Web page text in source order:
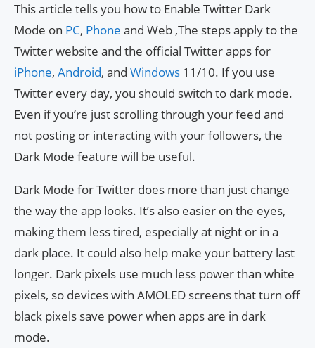
This article tells you how to Enable Twitter Dark
Mode on PC, Phone and Web ,The steps apply to the
Twitter website and the official Twitter apps for
iPhone, Android, and Windows 11/10. If you use
Twitter every day, you should switch to dark mode.
Even if you’re just scrolling through your feed and
not posting or interacting with your followers, the
Dark Mode feature will be useful.
Dark Mode for Twitter does more than just change
the way the app looks. It’s also easier on the eyes,
making them less tired, especially at night or in a
dark place. It could also help make your battery last
longer. Dark pixels use much less power than white
pixels, so devices with AMOLED screens that turn off
black pixels save power when apps are in dark
mode.